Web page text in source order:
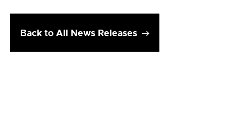
Back to All News Releases